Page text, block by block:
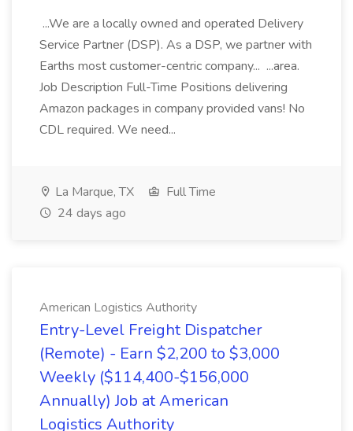
...We are a locally owned and operated Delivery
Service Partner (DSP). As a DSP, we partner with
Earths most customer-centric company... ...area.
Job Description Full-Time Positions delivering
Amazon packages in company provided vans! No
CDL required. We need...
La Marque, TX
Full Time
24 days ago
American Logistics Authority
Entry-Level Freight Dispatcher
(Remote) - Earn $2,200 to $3,000
Weekly ($114,400-$156,000
Annually) Job at American
Logistics Authority